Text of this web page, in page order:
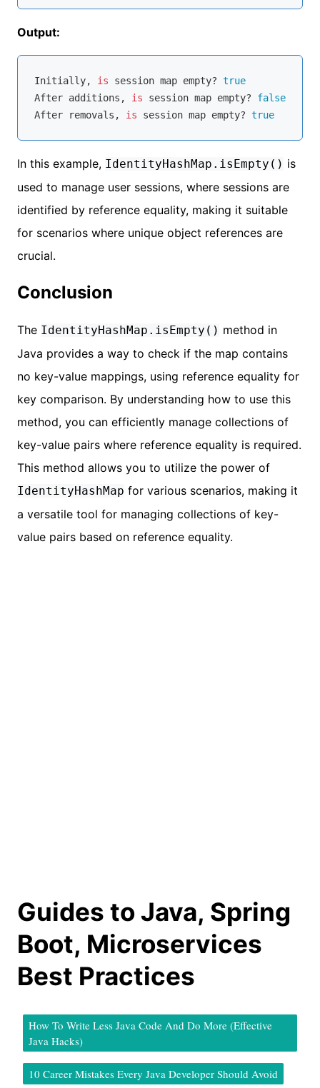
Output:
Initially, is session map empty? true
After additions, is session map empty? false
After removals, is session map empty? true
In this example, IdentityHashMap.isEmpty() is
used to manage user sessions, where sessions are
identified by reference equality, making it suitable
for scenarios where unique object references are
crucial.
Conclusion
The IdentityHashMap.isEmpty() method in
Java provides a way to check if the map contains
no key-value mappings, using reference equality for
key comparison. By understanding how to use this
method, you can efficiently manage collections of
key-value pairs where reference equality is required.
This method allows you to utilize the power of
IdentityHashMap for various scenarios, making it
a versatile tool for managing collections of key-
value pairs based on reference equality.
Guides to Java, Spring
Boot, Microservices
Best Practices
How To Write Less Java Code And Do More (Effective
Java Hacks)
10 Career Mistakes Every Java Developer Should Avoid